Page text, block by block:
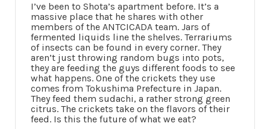
I’ve been to Shota’s apartment before. It’s a
massive place that he shares with other
members of the ANTCICADA team. Jars of
fermented liquids line the shelves. Terrariums
of insects can be found in every corner. They
aren’t just throwing random bugs into pots,
they are feeding the guys different foods to see
what happens. One of the crickets they use
comes from Tokushima Prefecture in Japan.
They feed them sudachi, a rather strong green
citrus. The crickets take on the flavors of their
feed. Is this the future of what we eat?